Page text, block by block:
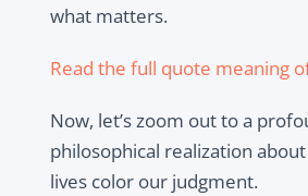
what matters.
Read the full quote meaning
Now, let’s zoom out to a
philosophical realization
lives color our judgment.